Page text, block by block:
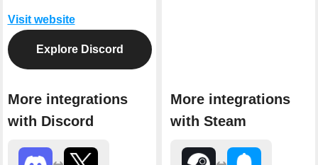
Visit website
Explore Discord
More integrations
with Discord
More integrations
with Steam